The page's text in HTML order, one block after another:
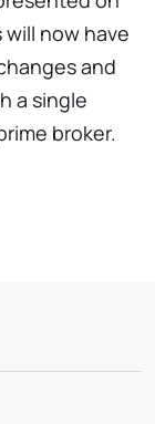
now have
and
a single
broker.